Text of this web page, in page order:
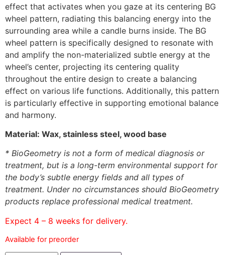
effect that activates when you gaze at its centering BG
wheel pattern, radiating this balancing energy into the
surrounding area while a candle burns inside. The BG
wheel pattern is specifically designed to resonate with
and amplify the non-materialized subtle energy at the
wheel’s center, projecting its centering quality
throughout the entire design to create a balancing
effect on various life functions. Additionally, this pattern
is particularly effective in supporting emotional balance
and harmony.
Material: Wax, stainless steel, wood base
* BioGeometry is not a form of medical diagnosis or
treatment, but is a long-term environmental support for
the body’s subtle energy fields and all types of
treatment. Under no circumstances should BioGeometry
products replace professional medical treatment.
Expect 4 – 8 weeks for delivery.
Available for preorder